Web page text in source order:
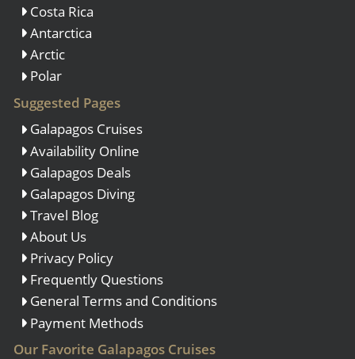
Costa Rica
Antarctica
Arctic
Polar
Suggested Pages
Galapagos Cruises
Availability Online
Galapagos Deals
Galapagos Diving
Travel Blog
About Us
Privacy Policy
Frequently Questions
General Terms and Conditions
Payment Methods
Our Favorite Galapagos Cruises